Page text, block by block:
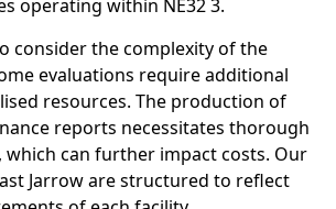
operating within NE32 3.
consider the complexity of the
evaluations require additional
resources. The production of
reports necessitates thorough
can further impact costs. Our
Jarrow are structured to reflect